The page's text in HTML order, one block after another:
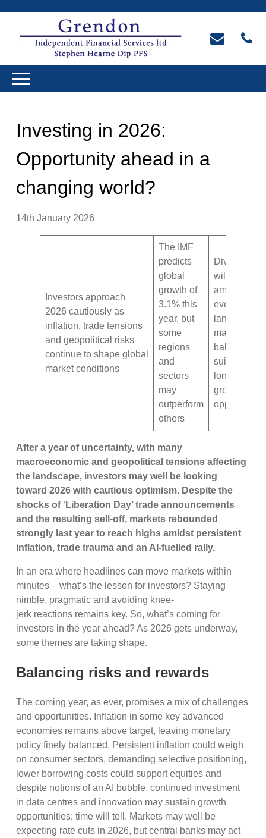
Investing in 2026:
Opportunity ahead in a
changing world?
14th January 2026
Investors approach
2026 cautiously as
inflation, trade tensions
and geopolitical risks
continue to shape global
market conditions
The IMF
predicts
global
growth of
3.1% this
year, but
some
regions
and
sectors
may
outperform
others
will be key
amid 2026’s
evolving
landscape –
make sure
balance
suitability
long-term
growth
After a year of uncertainty, with many
macroeconomic and geopolitical tensions affecting
the landscape, investors may well be looking
toward 2026 with cautious optimism. Despite the
shocks of ‘Liberation Day’ trade announcements
and the resulting sell-off, markets rebounded
strongly last year to reach highs amidst persistent
inflation, trade trauma and an AI-fuelled rally.
In an era where headlines can move markets within
minutes – what’s the lesson for investors? Staying
nimble, pragmatic and avoiding knee-
jerk reactions remains key. So, what’s coming for
investors in the year ahead? As 2026 gets underway,
some themes are taking shape.
Balancing risks and rewards
The coming year, as ever, promises a mix of challenges
and opportunities. Inflation in some key advanced
economies remains above target, leaving monetary
policy finely balanced. Persistent inflation could weigh
on consumer sectors, demanding selective positioning,
lower borrowing costs could support equities and
despite notions of an AI bubble, continued investment
in data centres and innovation may sustain growth
opportunities; time will tell. Markets may well be
expecting rate cuts in 2026, but central banks may act